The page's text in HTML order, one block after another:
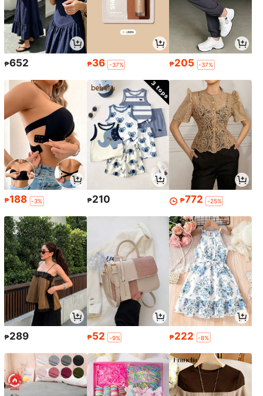
₱652 ₱36 -37% ₱205 -37%
₱188 -3% ₱210 ₱772 -25%
₱289 ₱52 -9% ₱222 -8%